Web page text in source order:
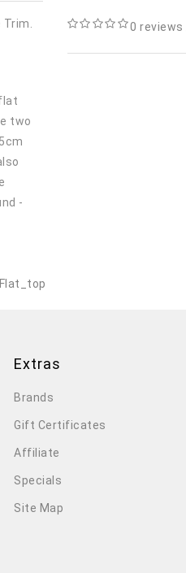
two
-
0 reviews
Flat_top
Extras
Brands
Gift Certificates
Affiliate
Specials
Site Map